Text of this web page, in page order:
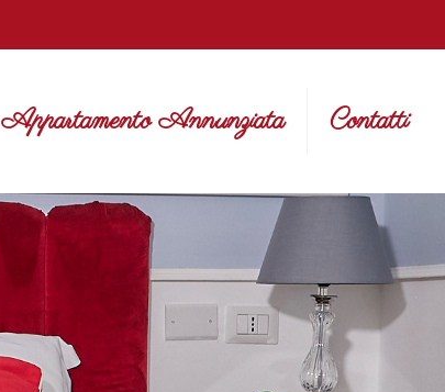
Appartamento Annunziata Contatti